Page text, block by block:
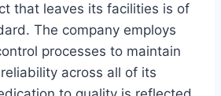
that leaves its facilities is of
The company employs
processes to maintain
across all of its